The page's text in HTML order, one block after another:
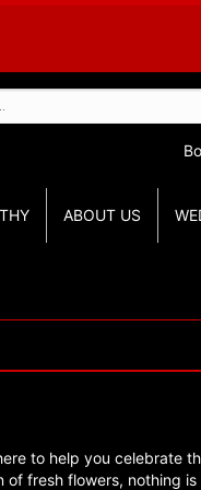
ABOUT US
to help you celebrate
fresh flowers, nothing